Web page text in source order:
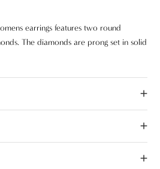
earrings features two round
The diamonds are prong set in solid
mountings. The earrings are secured